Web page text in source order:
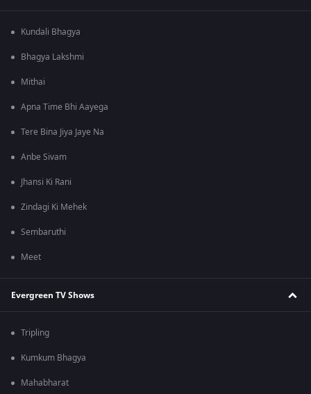
Kundali Bhagya
Bhagya Lakshmi
Mithai
Apna Time Bhi Aayega
Tere Bina Jiya Jaye Na
Anbe Sivam
Jhansi Ki Rani
Zindagi Ki Mehek
Sembaruthi
Meet
Evergreen TV Shows
Tripling
Kumkum Bhagya
Mahabharat